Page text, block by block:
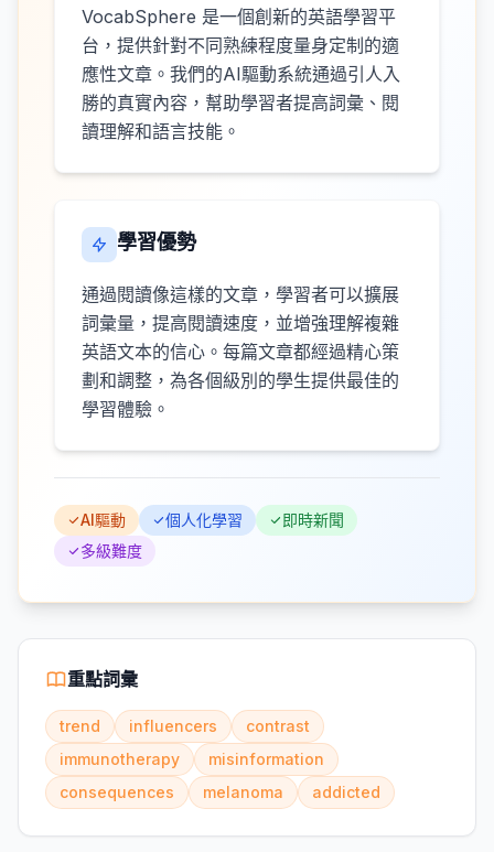
VocabSphere 是一個創新的英語學習平
台，提供針對不同熟練程度量身定制的適
應性文章。我們的AI驅動系統通過引人入
勝的真實內容，幫助學習者提高詞彙、閱
讀理解和語言技能。
學習優勢
通過閱讀像這樣的文章，學習者可以擴展
詞彙量，提高閱讀速度，並增強理解複雜
英語文本的信心。每篇文章都經過精心策
劃和調整，為各個級別的學生提供最佳的
學習體驗。
AI驅動 個人化學習
即時新聞
多級難度
重點詞彙
trend influencers
contrast
immunotherapy
misinformation
consequences
melanoma addicted